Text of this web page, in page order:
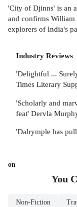
'City of Djinns' is an
and confirms William
explorers of India's
Industry Reviews
'Delightful ...
Times Literary
'Scholarly and
feat' Dervla
'Dalrymple has
on
You
Non-Fiction